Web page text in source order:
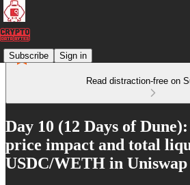
Subscribe Sign in
Read distraction-free on
Day 10 (12 Days of
price impact and total
USDC/WETH in Uniswap